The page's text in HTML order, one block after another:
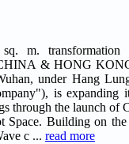
sq. m.
& HONG
under Hang
is expanding
through the launch of
Space. Building on
c ... read more